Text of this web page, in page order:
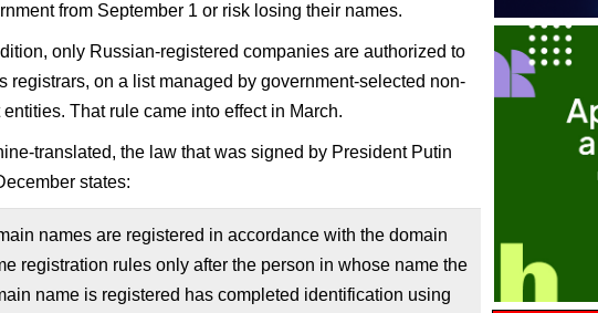
from September 1 or risk losing their names.
only Russian-registered companies are authorized to
registrars, on a list managed by government-selected non-
entities. That rule came into effect in March.
translated, the law that was signed by President Putin
states:
names are registered in accordance with the domain
registration rules only after the person in whose name the
name is registered has completed identification using